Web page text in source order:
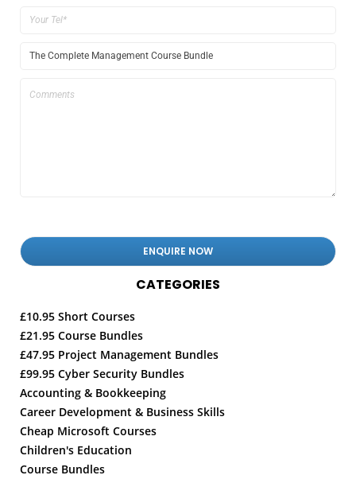
CATEGORIES
£10.95 Short Courses
£21.95 Course Bundles
£47.95 Project Management Bundles
£99.95 Cyber Security Bundles
Accounting & Bookkeeping
Career Development & Business Skills
Cheap Microsoft Courses
Children's Education
Course Bundles